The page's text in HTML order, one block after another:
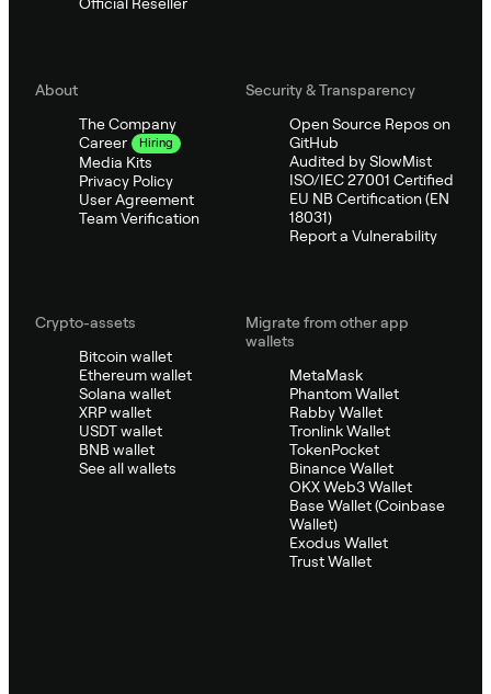
About
The Company
Career
Hiring
Media Kits
Privacy Policy
User Agreement
Team Verification
Security & Transparency
Open Source Repos on
GitHub
Audited by SlowMist
ISO/IEC 27001 Certified
EU NB Certification (EN
18031)
Report a Vulnerability
Crypto-assets
Bitcoin wallet
Ethereum wallet
Solana wallet
XRP wallet
USDT wallet
BNB wallet
See all wallets
Migrate from other app
wallets
MetaMask
Phantom Wallet
Rabby Wallet
Tronlink Wallet
TokenPocket
Binance Wallet
OKX Web3 Wallet
Base Wallet (Coinbase
Wallet)
Exodus Wallet
Trust Wallet